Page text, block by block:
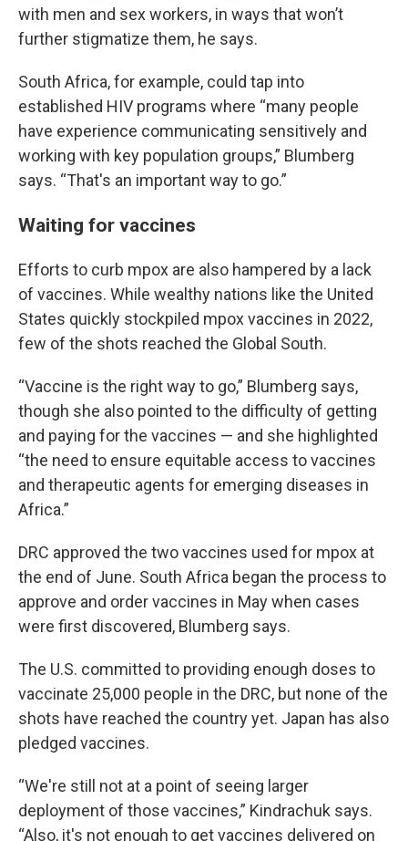
with men and sex workers, in ways that won’t
further stigmatize them, he says.
South Africa, for example, could tap into
established HIV programs where “many people
have experience communicating sensitively and
working with key population groups,” Blumberg
says. “That's an important way to go.”
Waiting for vaccines
Efforts to curb mpox are also hampered by a lack
of vaccines. While wealthy nations like the United
States quickly stockpiled mpox vaccines in 2022,
few of the shots reached the Global South.
“Vaccine is the right way to go,” Blumberg says,
though she also pointed to the difficulty of getting
and paying for the vaccines — and she highlighted
“the need to ensure equitable access to vaccines
and therapeutic agents for emerging diseases in
Africa.”
DRC approved the two vaccines used for mpox at
the end of June. South Africa began the process to
approve and order vaccines in May when cases
were first discovered, Blumberg says.
The U.S. committed to providing enough doses to
vaccinate 25,000 people in the DRC, but none of the
shots have reached the country yet. Japan has also
pledged vaccines.
“We're still not at a point of seeing larger
deployment of those vaccines,” Kindrachuk says.
“Also, it's not enough to get vaccines delivered on